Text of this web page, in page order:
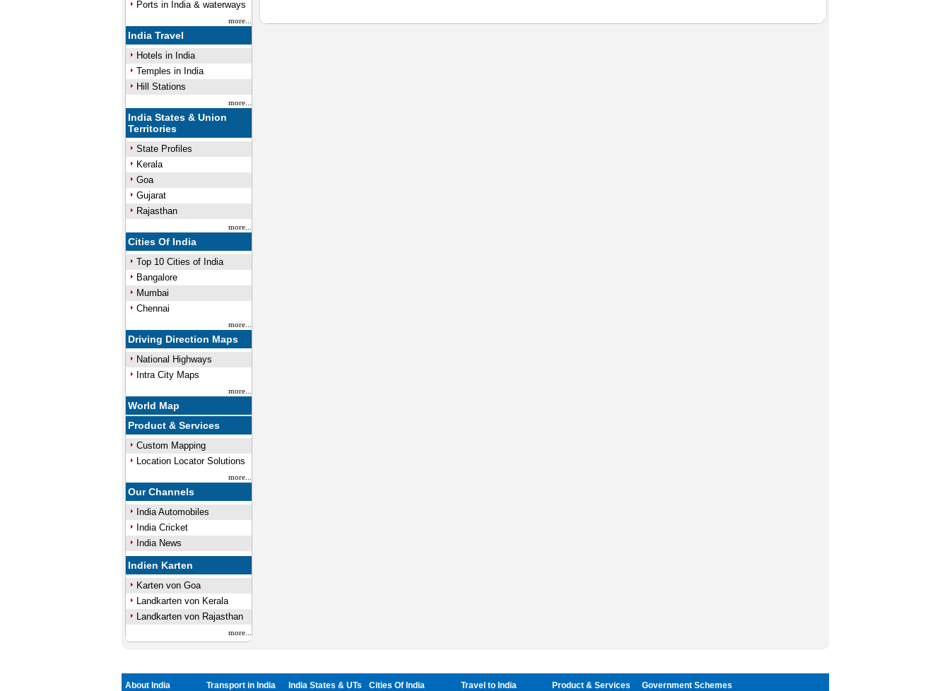
Ports in India & waterways
more...
India Travel
Hotels in India
Temples in India
Hill Stations
more...
India States & Union
Territories
State Profiles
Kerala
Goa
Gujarat
Rajasthan
more...
Cities Of India
Top 10 Cities of India
Bangalore
Mumbai
Chennai
more...
Driving Direction Maps
National Highways
Intra City Maps
more...
World Map
Product & Services
Custom Mapping
Location Locator Solutions
more...
Our Channels
India Automobiles
India Cricket
India News
Indien Karten
Karten von Goa
Landkarten von Kerala
Landkarten von Rajasthan
more...
About India
Transport in India
India States & UTs
Cities Of India
Travel to India
Product & Services
Government Schemes